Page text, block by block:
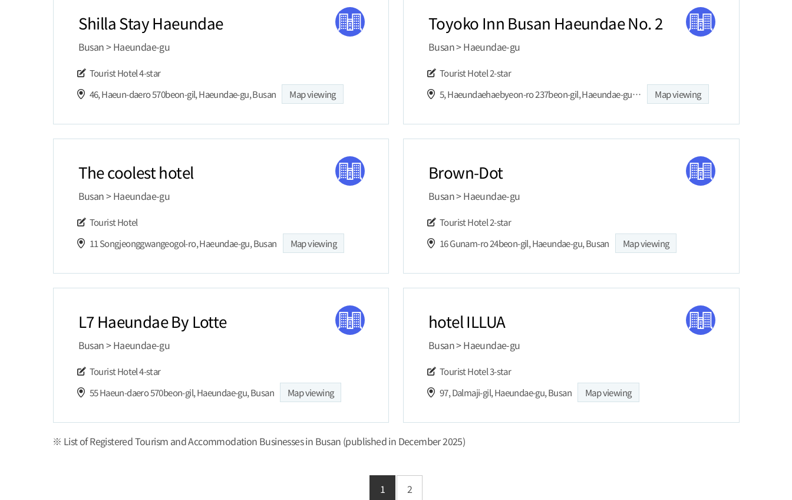
Shilla Stay Haeundae
Busan > Haeundae-gu
Tourist Hotel4-star
46, Haeun-daero 570beon-gil, Haeundae-gu, Busan
Map viewing
Toyoko Inn Busan Haeundae No. 2
Busan > Haeundae-gu
Tourist Hotel2-star
5, Haeundaehaebyeon-ro 237beon-gil, Haeundae-gu, Busan
Map viewing
The coolest hotel
Busan > Haeundae-gu
Tourist Hotel
11 Songjeonggwangeogol-ro, Haeundae-gu, Busan
Map viewing
Brown-Dot
Busan > Haeundae-gu
Tourist Hotel2-star
16 Gunam-ro 24beon-gil, Haeundae-gu, Busan
Map viewing
L7 Haeundae By Lotte
Busan > Haeundae-gu
Tourist Hotel4-star
55 Haeun-daero 570beon-gil, Haeundae-gu, Busan
Map viewing
hotel ILLUA
Busan > Haeundae-gu
Tourist Hotel3-star
97, Dalmaji-gil, Haeundae-gu, Busan
Map viewing
※ List of Registered Tourism and Accommodation Businesses in Busan (published in December 2025)
1 2